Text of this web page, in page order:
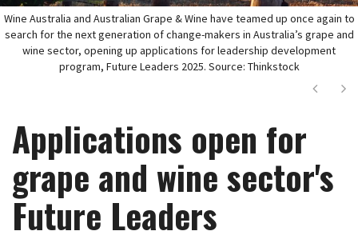
Wine Australia and Australian Grape & Wine have teamed up once again to
search for the next generation of change-makers in Australia’s grape and
wine sector, opening up applications for leadership development
program, Future Leaders 2025. Source: Thinkstock
Next
Applications open for
grape and wine sector's
Future Leaders